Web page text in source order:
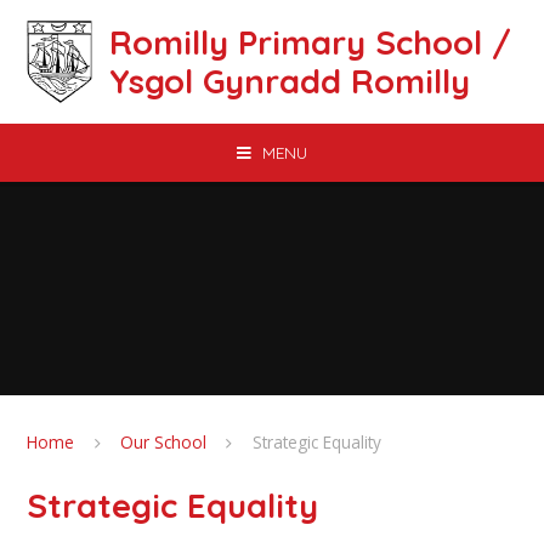
Romilly Primary School /
Ysgol Gynradd Romilly
MENU
Home Our School Strategic Equality
Strategic Equality